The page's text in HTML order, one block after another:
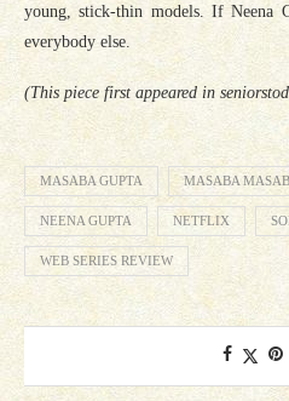
young, stick-thin models. If Neena
everybody else.
(This piece first appeared in
MASABA GUPTA MASABA
NEENA GUPTA NETFLIX
WEB SERIES REVIEW